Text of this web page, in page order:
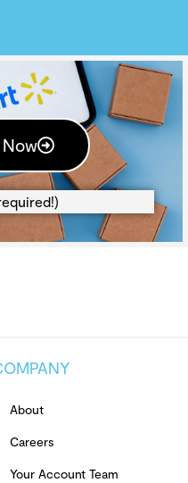
About
Careers
Your Account Team